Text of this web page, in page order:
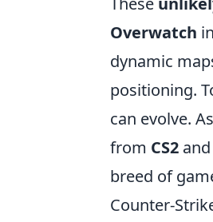
Overwatch
dynamic
positioning.
can evolve.
from CS2
breed of
Counter-